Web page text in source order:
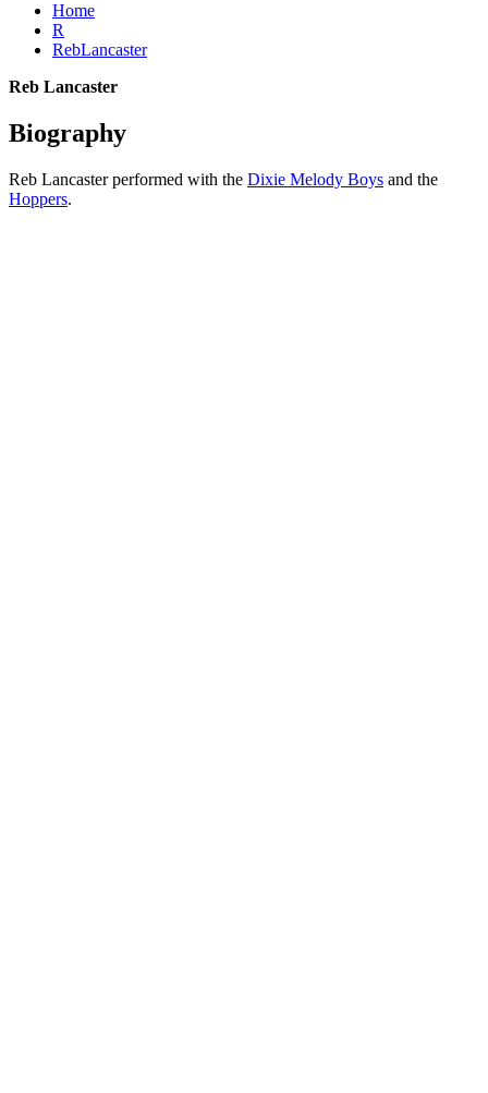
Home
R
RebLancaster
Reb Lancaster
Biography
Reb Lancaster performed with the Dixie Melody Boys and the
Hoppers.